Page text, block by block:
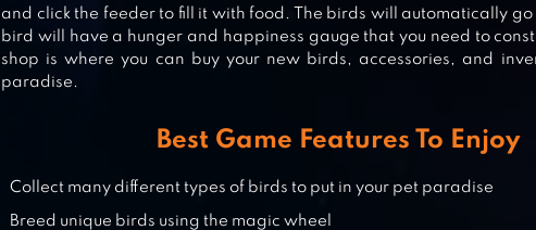
MY CATPOTS
CAT GAME – THE CATS COLLECTOR!
and click the feeder to fill it with food. The birds will automatically go
bird will have a hunger and happiness gauge that you need to
shop is where you can buy your new birds, accessories, and
paradise.
Best Game Features To Enjoy
Collect many different types of birds to put in your pet paradise
Breed unique birds using the magic wheel